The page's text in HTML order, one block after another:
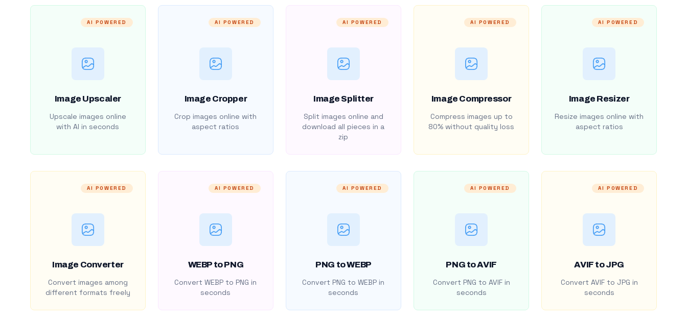
AI POWERED
Image Upscaler
Upscale images online
with AI in seconds
AI POWERED
Image Cropper
Crop images online with
aspect ratios
AI POWERED
Image Splitter
Split images online and
download all pieces in a
zip
AI POWERED
Image Compressor
Compress images up to
80% without quality loss
AI POWERED
Image Resizer
Resize images online with
aspect ratios
AI POWERED
Image Converter
Convert images among
different formats freely
AI POWERED
WEBP to PNG
Convert WEBP to PNG in
seconds
AI POWERED
PNG to WEBP
Convert PNG to WEBP in
seconds
AI POWERED
PNG to AVIF
Convert PNG to AVIF in
seconds
AI POWERED
AVIF to JPG
Convert AVIF to JPG in
seconds